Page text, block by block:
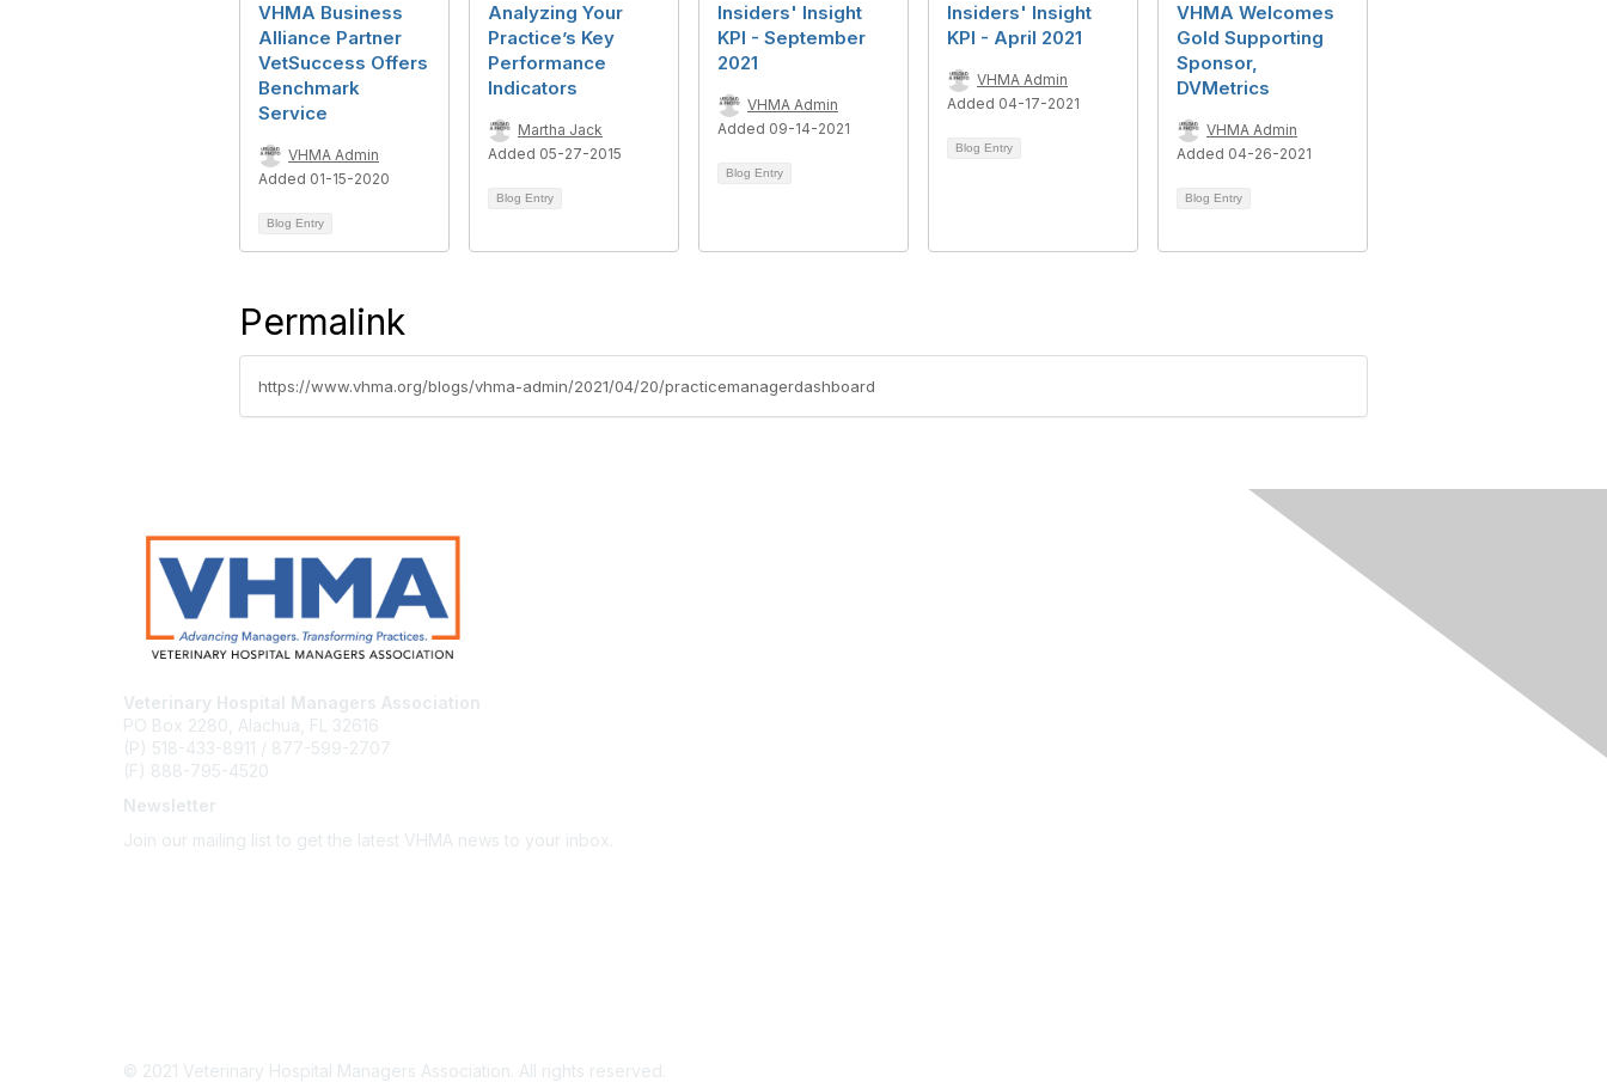
VHMA Business
Alliance Partner
VetSuccess Offers
Benchmark
Service
VHMA Admin
Added 01-15-2020
Blog Entry
Analyzing Your
Practice’s Key
Performance
Indicators
Martha Jack
Added 05-27-2015
Blog Entry
Insiders' Insight
KPI - September
2021
VHMA Admin
Added 09-14-2021
Blog Entry
Insiders' Insight
KPI - April 2021
VHMA Admin
Added 04-17-2021
Blog Entry
VHMA Welcomes
Gold Supporting
Sponsor,
DVMetrics
VHMA Admin
Added 04-26-2021
Blog Entry
Permalink
https://www.vhma.org/blogs/vhma-admin/2021/04/20/practicemanagerdashboard
Veterinary Hospital Managers Association
PO Box 2280, Alachua, FL 32616
(P) 518-433-8911 / 877-599-2707
(F) 888-795-4520
Newsletter
Join our mailing list to get the latest VHMA news to your inbox.
© 2021 Veterinary Hospital Managers Association. All rights reserved.